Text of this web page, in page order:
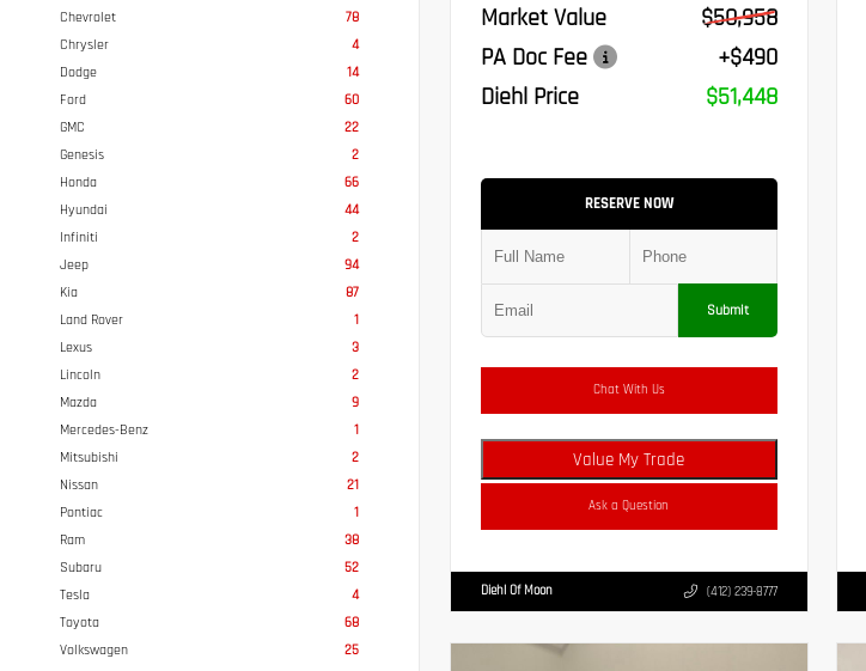
Chevrolet
78
Chrysler
4
Dodge
14
Ford
60
GMC
22
Genesis
2
Honda
66
Hyundai
44
Infiniti
2
Jeep
94
Kia
87
Land Rover
1
Lexus
3
Lincoln
2
Mazda
9
Mercedes-Benz
1
Mitsubishi
2
Nissan
21
Pontiac
1
Ram
38
Subaru
52
Tesla
4
Toyota
68
Volkswagen
25
Market Value
$50,958
PA Doc Fee
+$490
Diehl Price
$51,448
RESERVE NOW
Submit
Chat With Us
Value My Trade
Ask a Question
Diehl Of Moon (412) 239-8777